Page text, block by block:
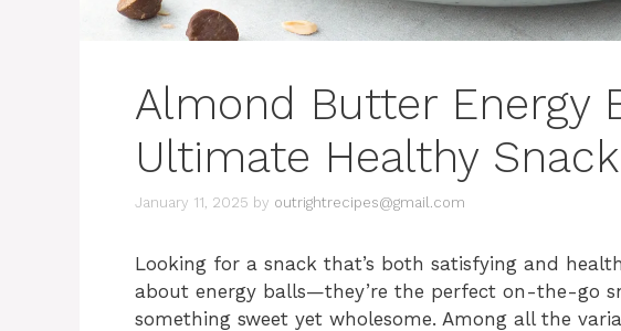
Almond Butter Energy
Ultimate Healthy
January 11, 2025 by outrightrecipes@gmail.com
Looking for a snack that’s both satisfying and
about energy balls—they’re the perfect on-the-go
something sweet yet wholesome. Among all the